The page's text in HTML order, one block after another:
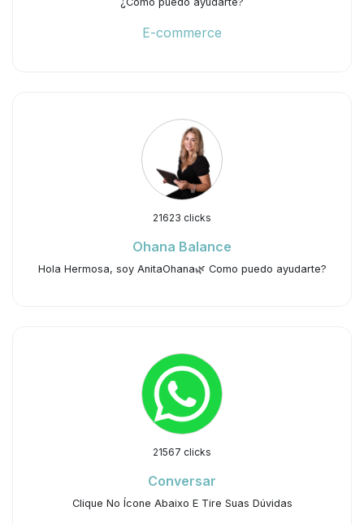
E-commerce
21623 clicks
Ohana Balance
Hola Hermosa, soy AnitaOhana🌿 Como puedo ayudarte?
21567 clicks
Conversar
Clique No Ícone Abaixo E Tire Suas Dúvidas